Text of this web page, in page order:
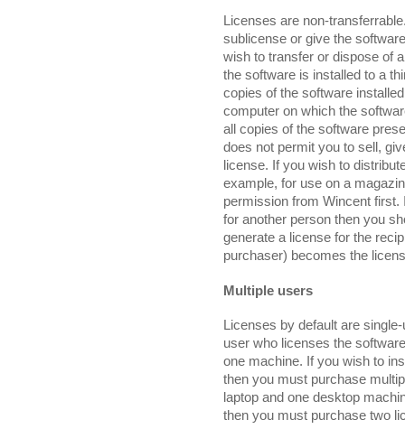
Licenses are non-
sublicense or give the
wish to transfer or dispose of
the software is installed to a
copies of the software
computer on which the
all copies of the software
does not permit you to sell,
license. If you wish to
example, for use on a
permission from Wincent
for another person then you
generate a license for the
purchaser) becomes the
Multiple users
Licenses by default are
user who licenses the
one machine. If you wish to
then you must purchase
laptop and one desktop
then you must purchase two